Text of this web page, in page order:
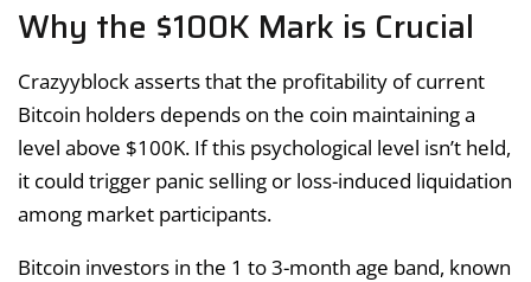
Why the $100K Mark is Crucial
Crazyyblock asserts that the profitability of current
Bitcoin holders depends on the coin maintaining a
level above $100K. If this psychological level isn’t held,
it could trigger panic selling or loss-induced liquidation
among market participants.
Bitcoin investors in the 1 to 3-month age band, known